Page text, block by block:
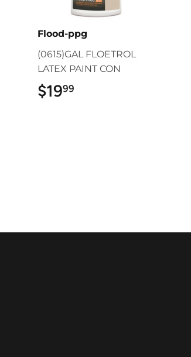
Flood-ppg
(0615)GAL FLOETROL
LATEX PAINT CON
$1999